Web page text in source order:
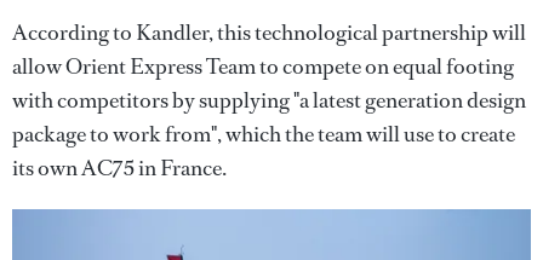
According to Kandler, this technological partnership will
allow Orient Express Team to compete on equal footing
with competitors by supplying "a latest generation design
package to work from", which the team will use to create
its own AC75 in France.